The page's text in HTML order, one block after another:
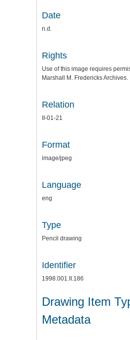
Date
n.d.
Rights
Use of this image requires
Marshall M. Fredericks Archives.
Relation
II-01-21
Format
image/jpeg
Language
eng
Type
Pencil drawing
Identifier
1998.001.II.186
Drawing Item
Metadata